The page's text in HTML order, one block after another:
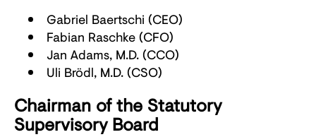
Gabriel Baertschi (CEO)
Fabian Raschke (CFO)
Jan Adams, M.D. (CCO)
Uli Brödl, M.D. (CSO)
Chairman of the Statutory
Supervisory Board